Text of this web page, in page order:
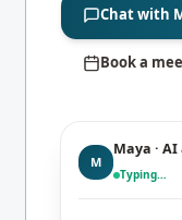
Chat with
Book a
M
Maya ·
Typing…